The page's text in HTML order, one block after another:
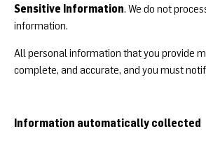
Sensitive Information. We do not
information.
All personal information that you provide
complete, and accurate, and you must
Information automatically collected